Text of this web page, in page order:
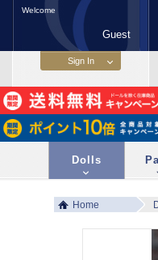
Welcome
Guest
Dolls
Home